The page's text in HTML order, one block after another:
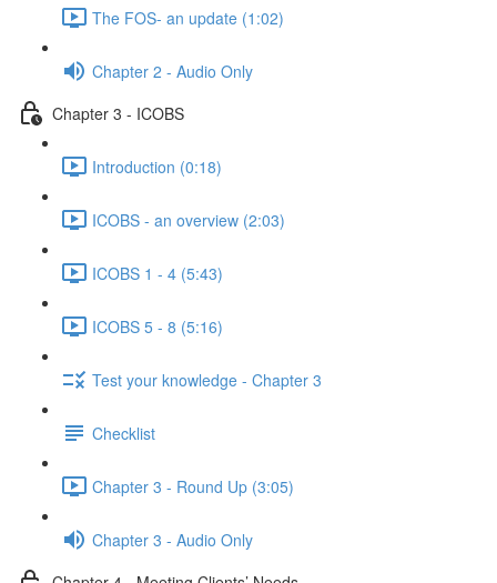
The FOS- an update (1:02)
Chapter 2 - Audio Only
Chapter 3 - ICOBS
Introduction (0:18)
ICOBS - an overview (2:03)
ICOBS 1 - 4 (5:43)
ICOBS 5 - 8 (5:16)
Test your knowledge - Chapter 3
Checklist
Chapter 3 - Round Up (3:05)
Chapter 3 - Audio Only